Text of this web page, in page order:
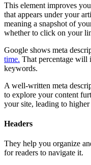
This element improves
that appears under your
meaning a snapshot of
whether to click on your
Google shows meta
time. That percentage will
keywords.
A well-written meta
to explore your content
your site, leading to
Headers
They help you organize
for readers to navigate it.